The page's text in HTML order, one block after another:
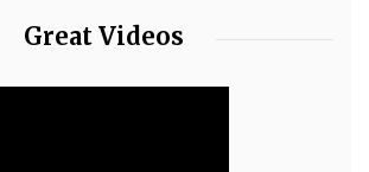
Great Videos